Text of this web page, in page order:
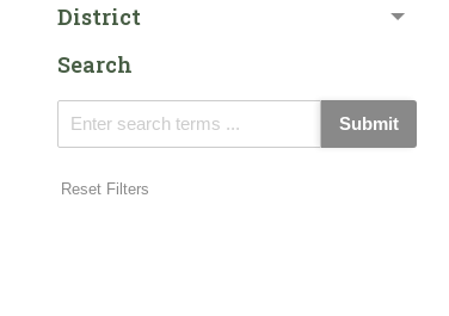
District
Search
Submit
Reset Filters